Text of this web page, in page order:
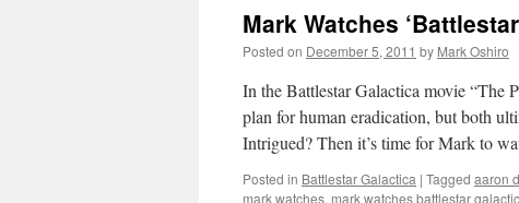
Mark Watches
Posted on December 5, 2011 by Mark Oshiro
In the Battlestar Galactica movie “The
plan for human eradication, but both
Intrigued? Then it’s time for Mark to
Posted in Battlestar Galactica | Tagged aaron
mark watches, mark watches battlestar